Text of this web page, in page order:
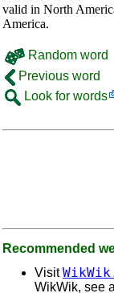
valid in North
America.
Random word
Previous word
Look for words
Recommended
Visit
WikWik, see